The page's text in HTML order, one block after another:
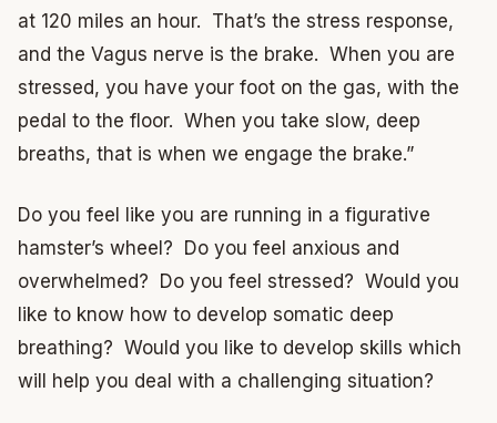
at 120 miles an hour. That’s the stress response,
and the Vagus nerve is the brake. When you are
stressed, you have your foot on the gas, with the
pedal to the floor. When you take slow, deep
breaths, that is when we engage the brake.”
Do you feel like you are running in a figurative
hamster’s wheel? Do you feel anxious and
overwhelmed? Do you feel stressed? Would you
like to know how to develop somatic deep
breathing? Would you like to develop skills which
will help you deal with a challenging situation?